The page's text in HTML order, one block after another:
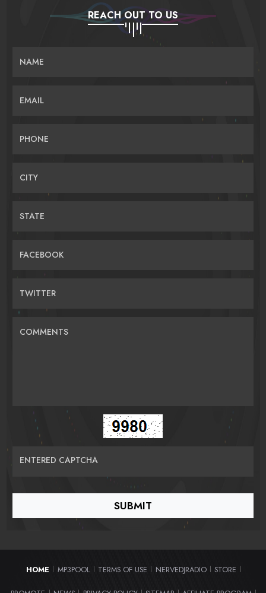
REACH OUT TO US
NAME
EMAIL
PHONE
CITY
STATE
FACEBOOK
TWITTER
COMMENTS
ENTERED CAPTCHA
HOME MP3POOL TERMS OF USE NERVEDJRADIO STORE